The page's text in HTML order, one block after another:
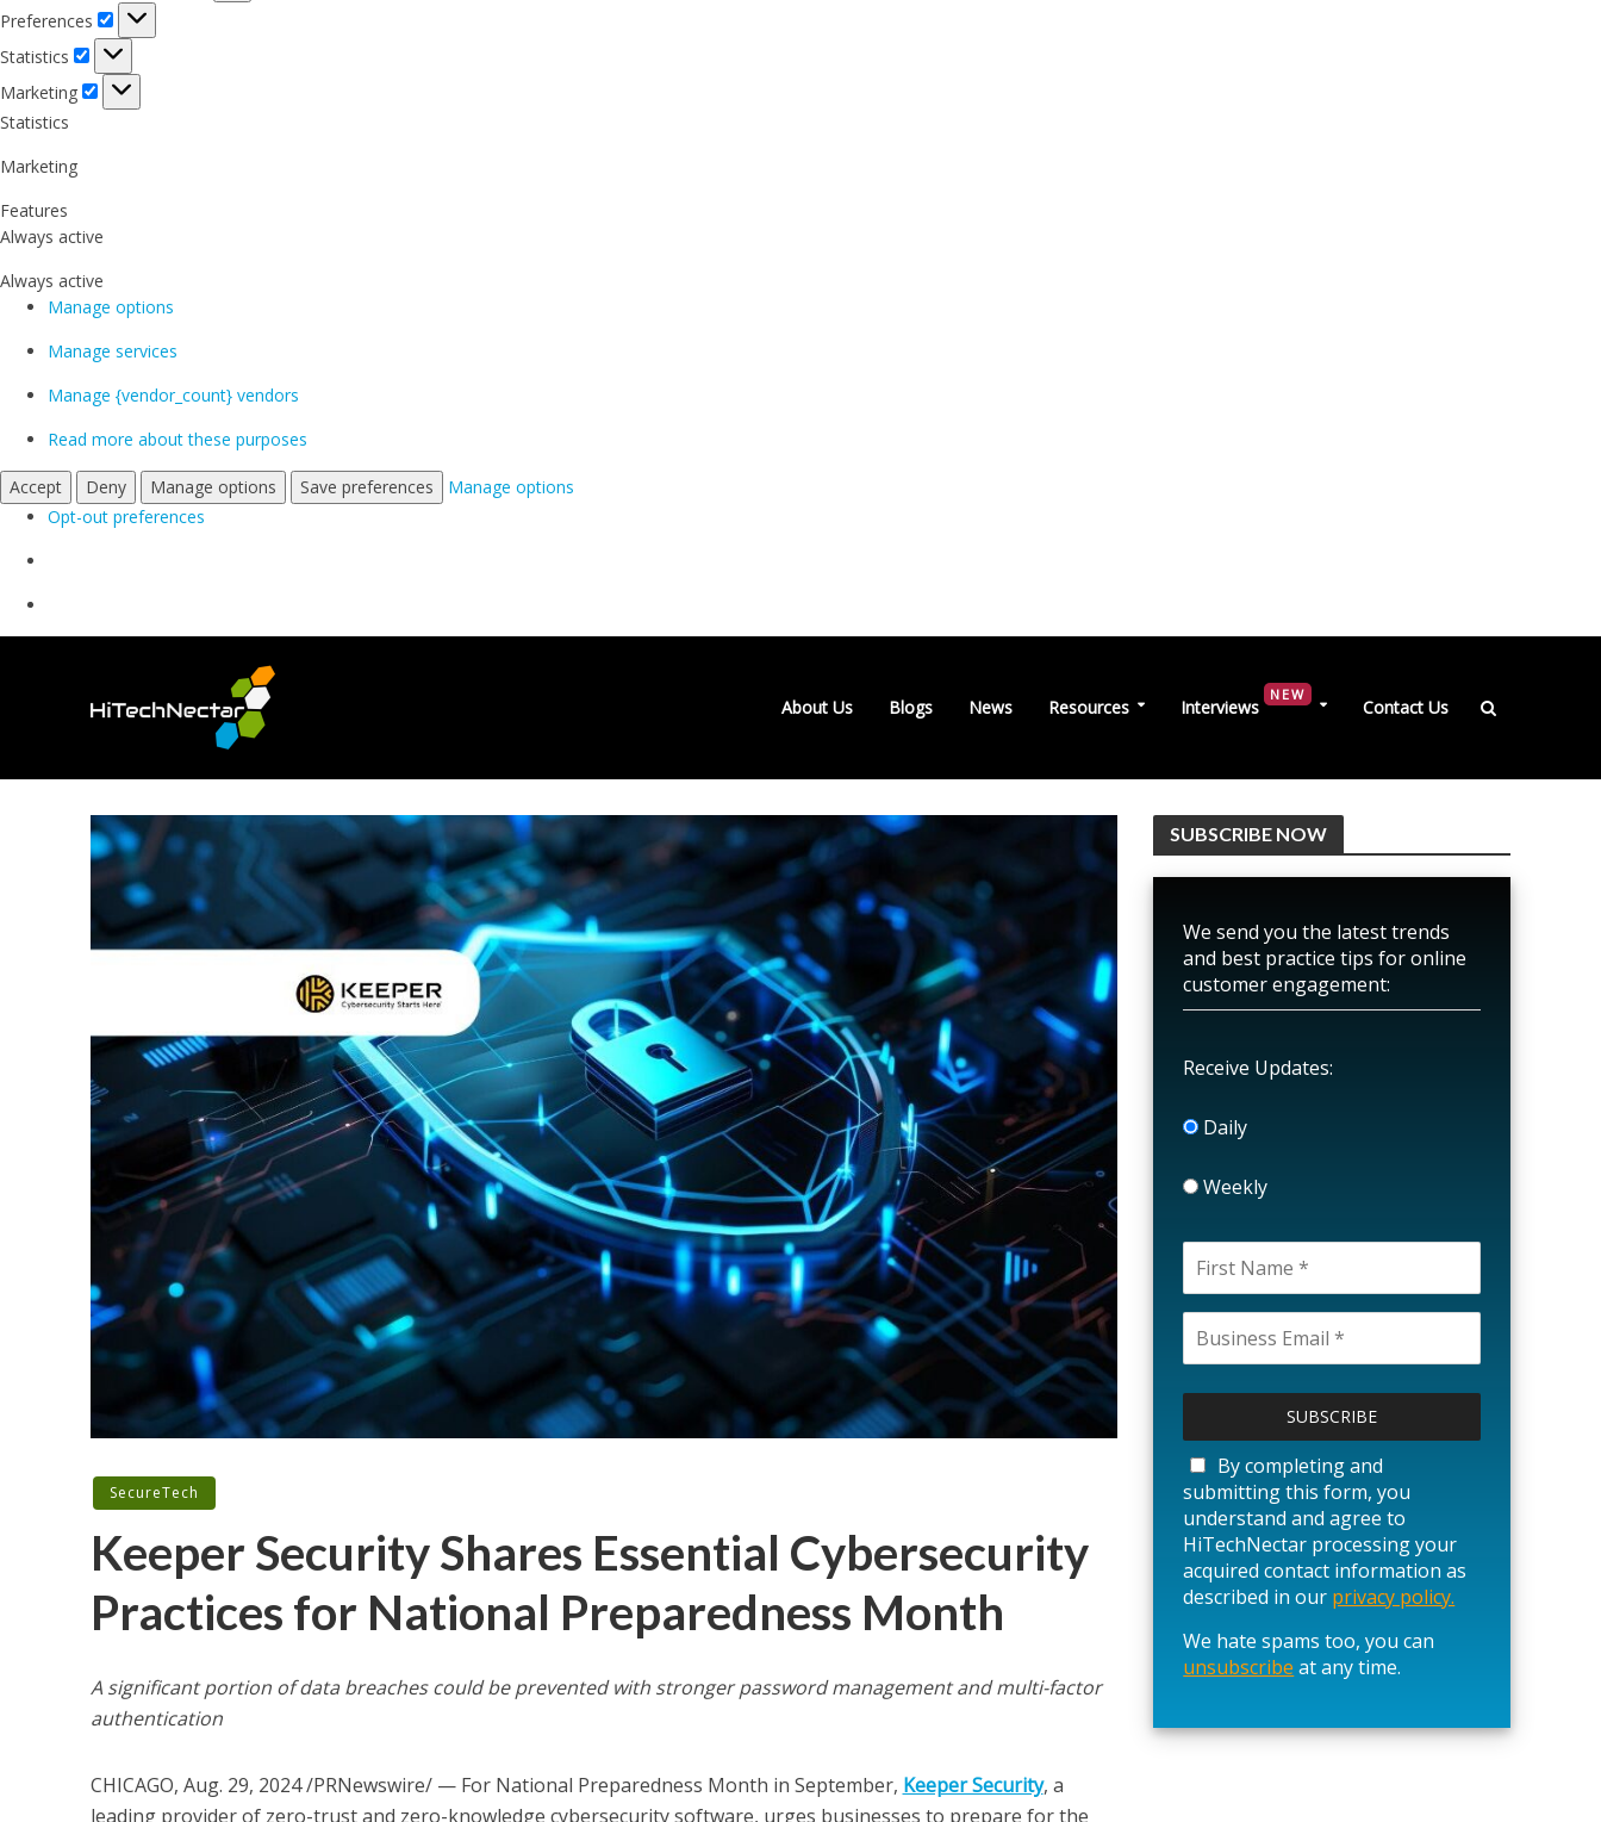
Preferences
Preferences
Statistics
Statistics
Marketing
Marketing
Statistics
Marketing
Features
Always active
Always active
Manage options
Manage services
Manage {vendor_count} vendors
Read more about these purposes
Accept Deny Manage options Save preferences
Manage options
Opt-out preferences
About Us Blogs News Resources Interviews
NEW
Contact Us
SecureTech
Keeper Security Shares Essential Cybersecurity
Practices for National Preparedness Month
A significant portion of data breaches could be prevented with stronger password management and multi-factor
authentication
CHICAGO, Aug. 29, 2024/PRNewswire/ — For National Preparedness Month in September, Keeper Security, a
leading provider of zero-trust and zero-knowledge cybersecurity software, urges businesses to prepare for the
SUBSCRIBE NOW
We send you the latest trends
and best practice tips for online
customer engagement:
Receive Updates:
Daily
Weekly
a
s
e
l
e
a
e
t
s
By completing and
submitting this form, you
understand and agree to
HiTechNectar processing your
acquired contact information as
described in our privacy policy.
We hate spams too, you can
unsubscribe at any time.